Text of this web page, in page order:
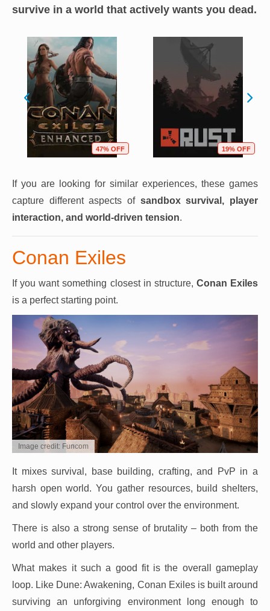
survive in a world that actively wants you dead.
47% OFF 19% OFF
If you are looking for similar experiences, these games
capture different aspects of sandbox survival, player
interaction, and world-driven tension.
Conan Exiles
If you want something closest in structure, Conan Exiles
is a perfect starting point.
Image credit: Funcom
It mixes survival, base building, crafting, and PvP in a
harsh open world. You gather resources, build shelters,
and slowly expand your control over the environment.
There is also a strong sense of brutality – both from the
world and other players.
What makes it such a good fit is the overall gameplay
loop. Like Dune: Awakening, Conan Exiles is built around
surviving an unforgiving environment long enough to